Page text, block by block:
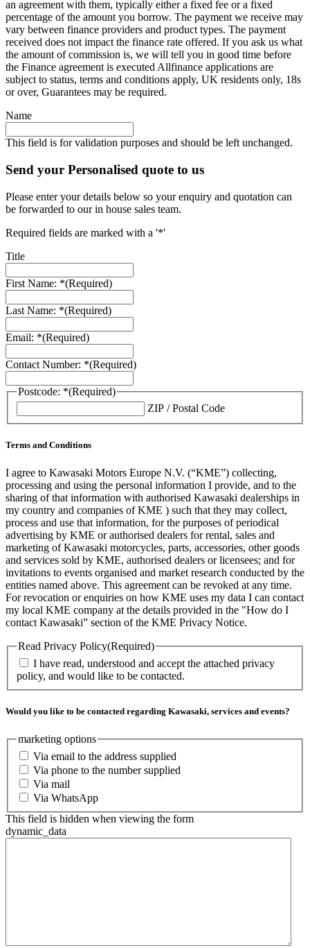
an agreement with them, typically either a fixed fee or a fixed
percentage of the amount you borrow. The payment we receive may
vary between finance providers and product types. The payment
received does not impact the finance rate offered. If you ask us what
the amount of commission is, we will tell you in good time before
the Finance agreement is executed Allfinance applications are
subject to status, terms and conditions apply, UK residents only, 18s
or over, Guarantees may be required.
Name
This field is for validation purposes and should be left unchanged.
Send your Personalised quote to us
Please enter your details below so your enquiry and quotation can
be forwarded to our in house sales team.
Required fields are marked with a '*'
Title
First Name: *(Required)
Last Name: *(Required)
Email: *(Required)
Contact Number: *(Required)
Postcode: *(Required)
ZIP / Postal Code
Terms and Conditions
I agree to Kawasaki Motors Europe N.V. (“KME”) collecting,
processing and using the personal information I provide, and to the
sharing of that information with authorised Kawasaki dealerships in
my country and companies of KME ) such that they may collect,
process and use that information, for the purposes of periodical
advertising by KME or authorised dealers for rental, sales and
marketing of Kawasaki motorcycles, parts, accessories, other goods
and services sold by KME, authorised dealers or licensees; and for
invitations to events organised and market research conducted by the
entities named above. This agreement can be revoked at any time.
For revocation or enquiries on how KME uses my data I can contact
my local KME company at the details provided in the "How do I
contact Kawasaki” section of the KME Privacy Notice.
Read Privacy Policy(Required)
I have read, understood and accept the attached privacy
policy, and would like to be contacted.
Would you like to be contacted regarding Kawasaki, services and events?
marketing options
Via email to the address supplied
Via phone to the number supplied
Via mail
Via WhatsApp
This field is hidden when viewing the form
dynamic_data